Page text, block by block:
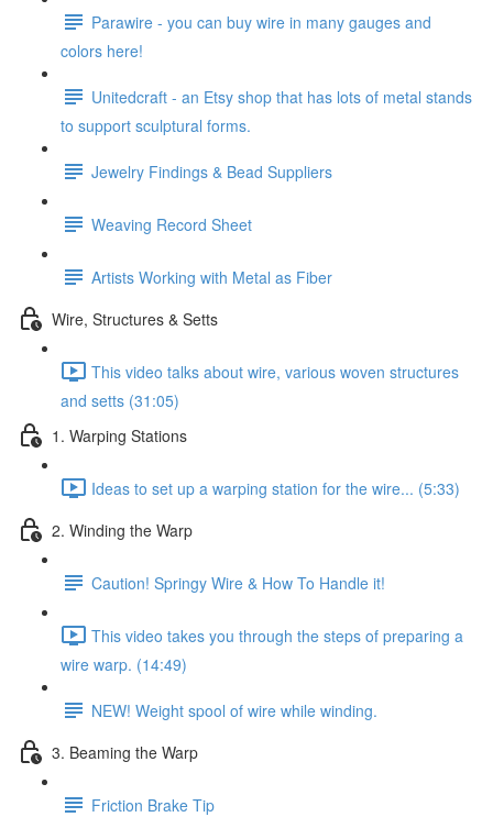
Parawire - you can buy wire in many gauges and
colors here!
Unitedcraft - an Etsy shop that has lots of metal stands
to support sculptural forms.
Jewelry Findings & Bead Suppliers
Weaving Record Sheet
Artists Working with Metal as Fiber
Wire, Structures & Setts
This video talks about wire, various woven structures
and setts (31:05)
1. Warping Stations
Ideas to set up a warping station for the wire... (5:33)
2. Winding the Warp
Caution! Springy Wire & How To Handle it!
This video takes you through the steps of preparing a
wire warp. (14:49)
NEW! Weight spool of wire while winding.
3. Beaming the Warp
Friction Brake Tip